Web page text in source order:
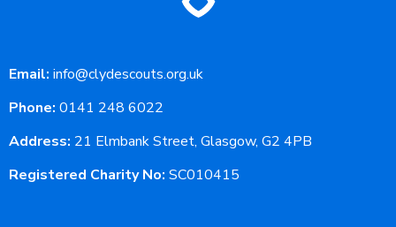
Email: info@clydescouts.org.uk
Phone: 0141 248 6022
Address: 21 Elmbank Street, Glasgow, G2 4PB
Registered Charity No: SC010415